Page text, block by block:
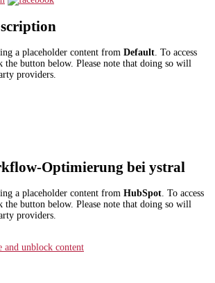
a placeholder content from Default. To access
the button below. Please note that doing so will
providers.
Optimierung bei ystral
a placeholder content from HubSpot. To access
the button below. Please note that doing so will
providers.
and unblock content